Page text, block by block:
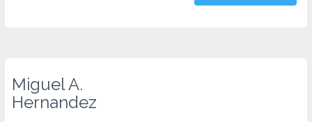
Miguel A.
Hernandez